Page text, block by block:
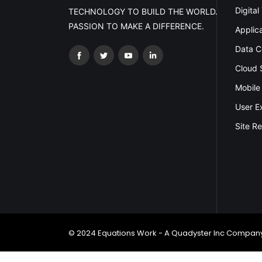
TECHNOLOGY TO BUILD THE WORLD.
PASSION TO MAKE A DIFFERENCE.
Digital
Data
Cloud
User
Site
© 2024 Equations Work - A Quadyster Inc